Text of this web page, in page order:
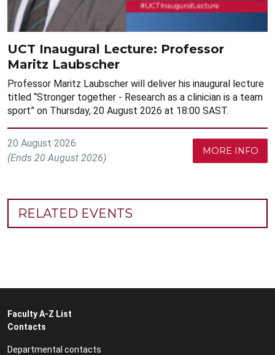
UCT Inaugural Lecture: Professor
Maritz Laubscher
Professor Maritz Laubscher will deliver his inaugural lecture
titled “Stronger together - Research as a clinician is a team
sport” on Thursday, 20 August 2026 at 18:00 SAST.
20 August 2026
(Ends 20 August 2026)
MORE INFO
RELATED EVENTS
Faculty A-Z List
Contacts
Departmental contacts